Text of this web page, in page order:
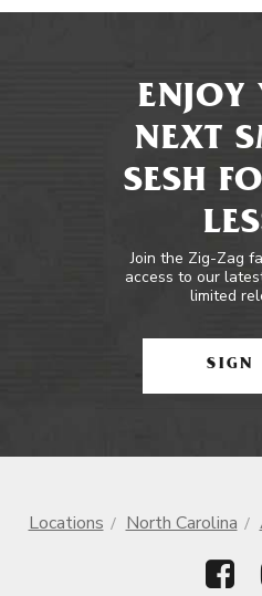
ENJOY
NEXT
SESH
Join the Zig-Zag
access to our
limited
SIGN
Locations North Carolina